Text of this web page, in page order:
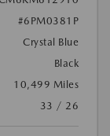
#6PM0381P
Crystal Blue
Black
10,499 Miles
33 / 26